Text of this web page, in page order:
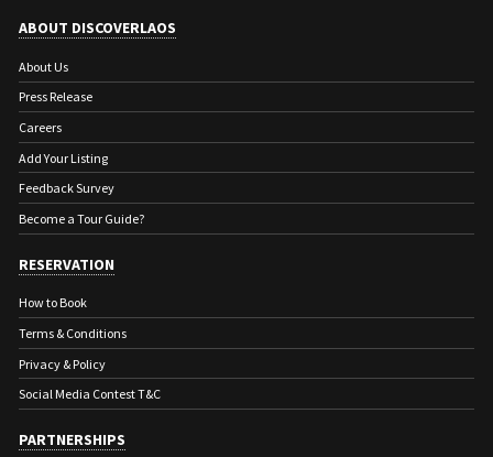
ABOUT DISCOVERLAOS
About Us
Press Release
Careers
Add Your Listing
Feedback Survey
Become a Tour Guide?
RESERVATION
How to Book
Terms & Conditions
Privacy & Policy
Social Media Contest T&C
PARTNERSHIPS